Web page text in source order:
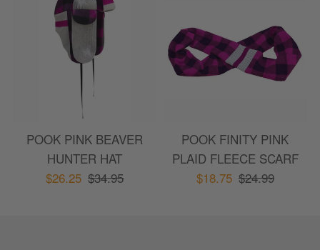
POOK PINK BEAVER
HUNTER HAT
$26.25 $34.95
POOK FINITY PINK
PLAID FLEECE SCARF
$18.75 $24.99